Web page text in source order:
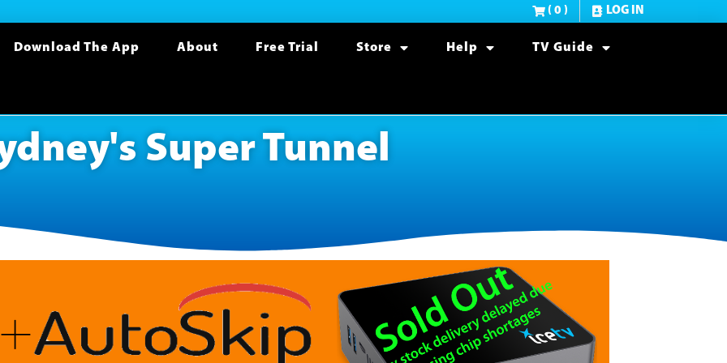
( 0 ) LOG IN
Download The App About Free Trial Store Help TV Guide
Super Tunnel